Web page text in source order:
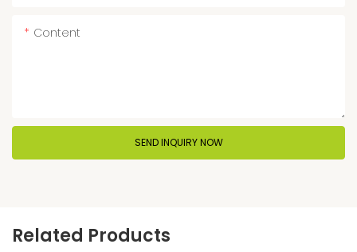
Content
SEND INQUIRY NOW
Related Products